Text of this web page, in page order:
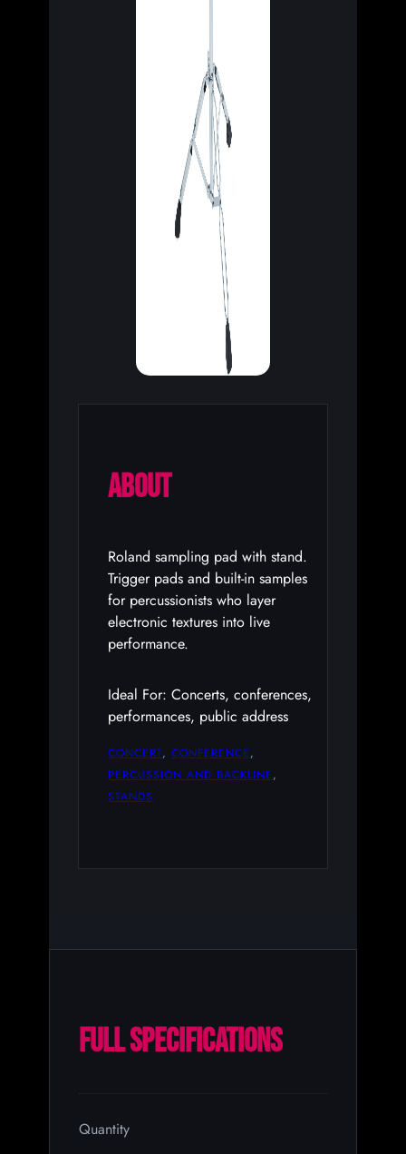
ABOUT
Roland sampling pad with stand.
Trigger pads and built-in samples
for percussionists who layer
electronic textures into live
performance.
Ideal For: Concerts, conferences,
performances, public address
CONCERT, CONFERENCE
PERCUSSION AND BACKLINE
STANDS
FULL SPECIFICATIONS
Quantity